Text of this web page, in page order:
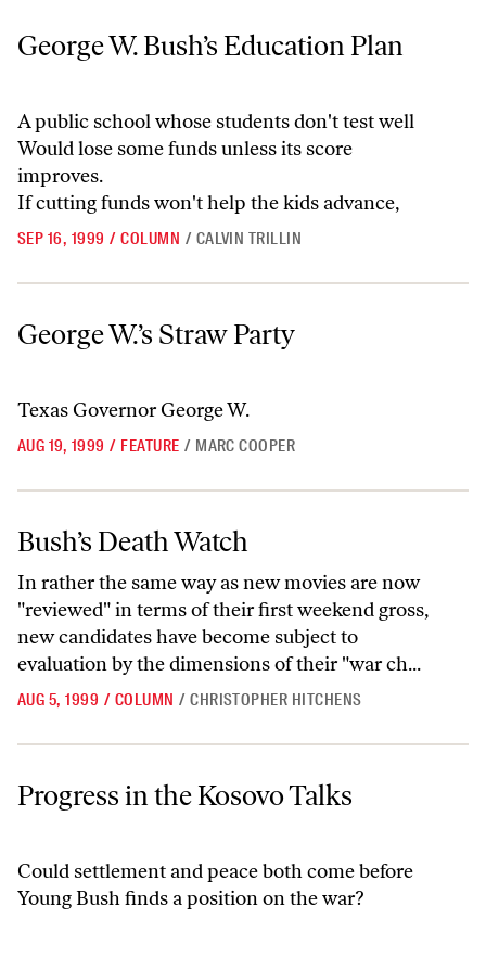
George W. Bush’s Education Plan
George W. Bush’s Education Plan
A public school whose students don't test well
Would lose some funds unless its score
improves.
If cutting funds won't help the kids advance,
SEP 16, 1999 / COLUMN / CALVIN TRILLIN
George W.’s Straw Party
Texas Governor George W.
AUG 19, 1999 / FEATURE / MARC COOPER
Bush’s Death Watch
Bush’s Death Watch
In rather the same way as new movies are now
"reviewed" in terms of their first weekend gross,
new candidates have become subject to
evaluation by the dimensions of their "war ch...
AUG 5, 1999 / COLUMN / CHRISTOPHER HITCHENS
Progress in the Kosovo Talks
Progress in the Kosovo Talks
Could settlement and peace both come before
Young Bush finds a position on the war?